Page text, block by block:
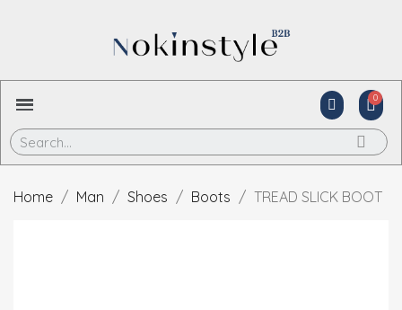
Home Man Shoes Boots TREAD SLICK BOOT